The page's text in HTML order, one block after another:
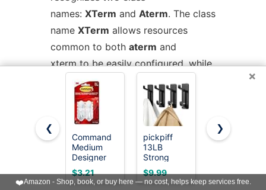
names: XTerm and Aterm. The class
name XTerm allows resources
common to both aterm and
xtermto be easily configured, while
the class name
resources unique to
aterm, notably colours and key-
handling, to be shared between
differentaterm
configurations. If no resources are
specified, suitable defaults will be
×
❮
Command
Medium
Designer
Hooks, 2
Hooks, 4
Strips
$3.21
pickpiff
13LB
Strong
Stick-on
Hooks for
Coat &
$9.99
Command
Hooks, 12-
Strips,
$12.99
❯
❤️Amazon - Shop, book, or buy here — no cost, helps keep services free.